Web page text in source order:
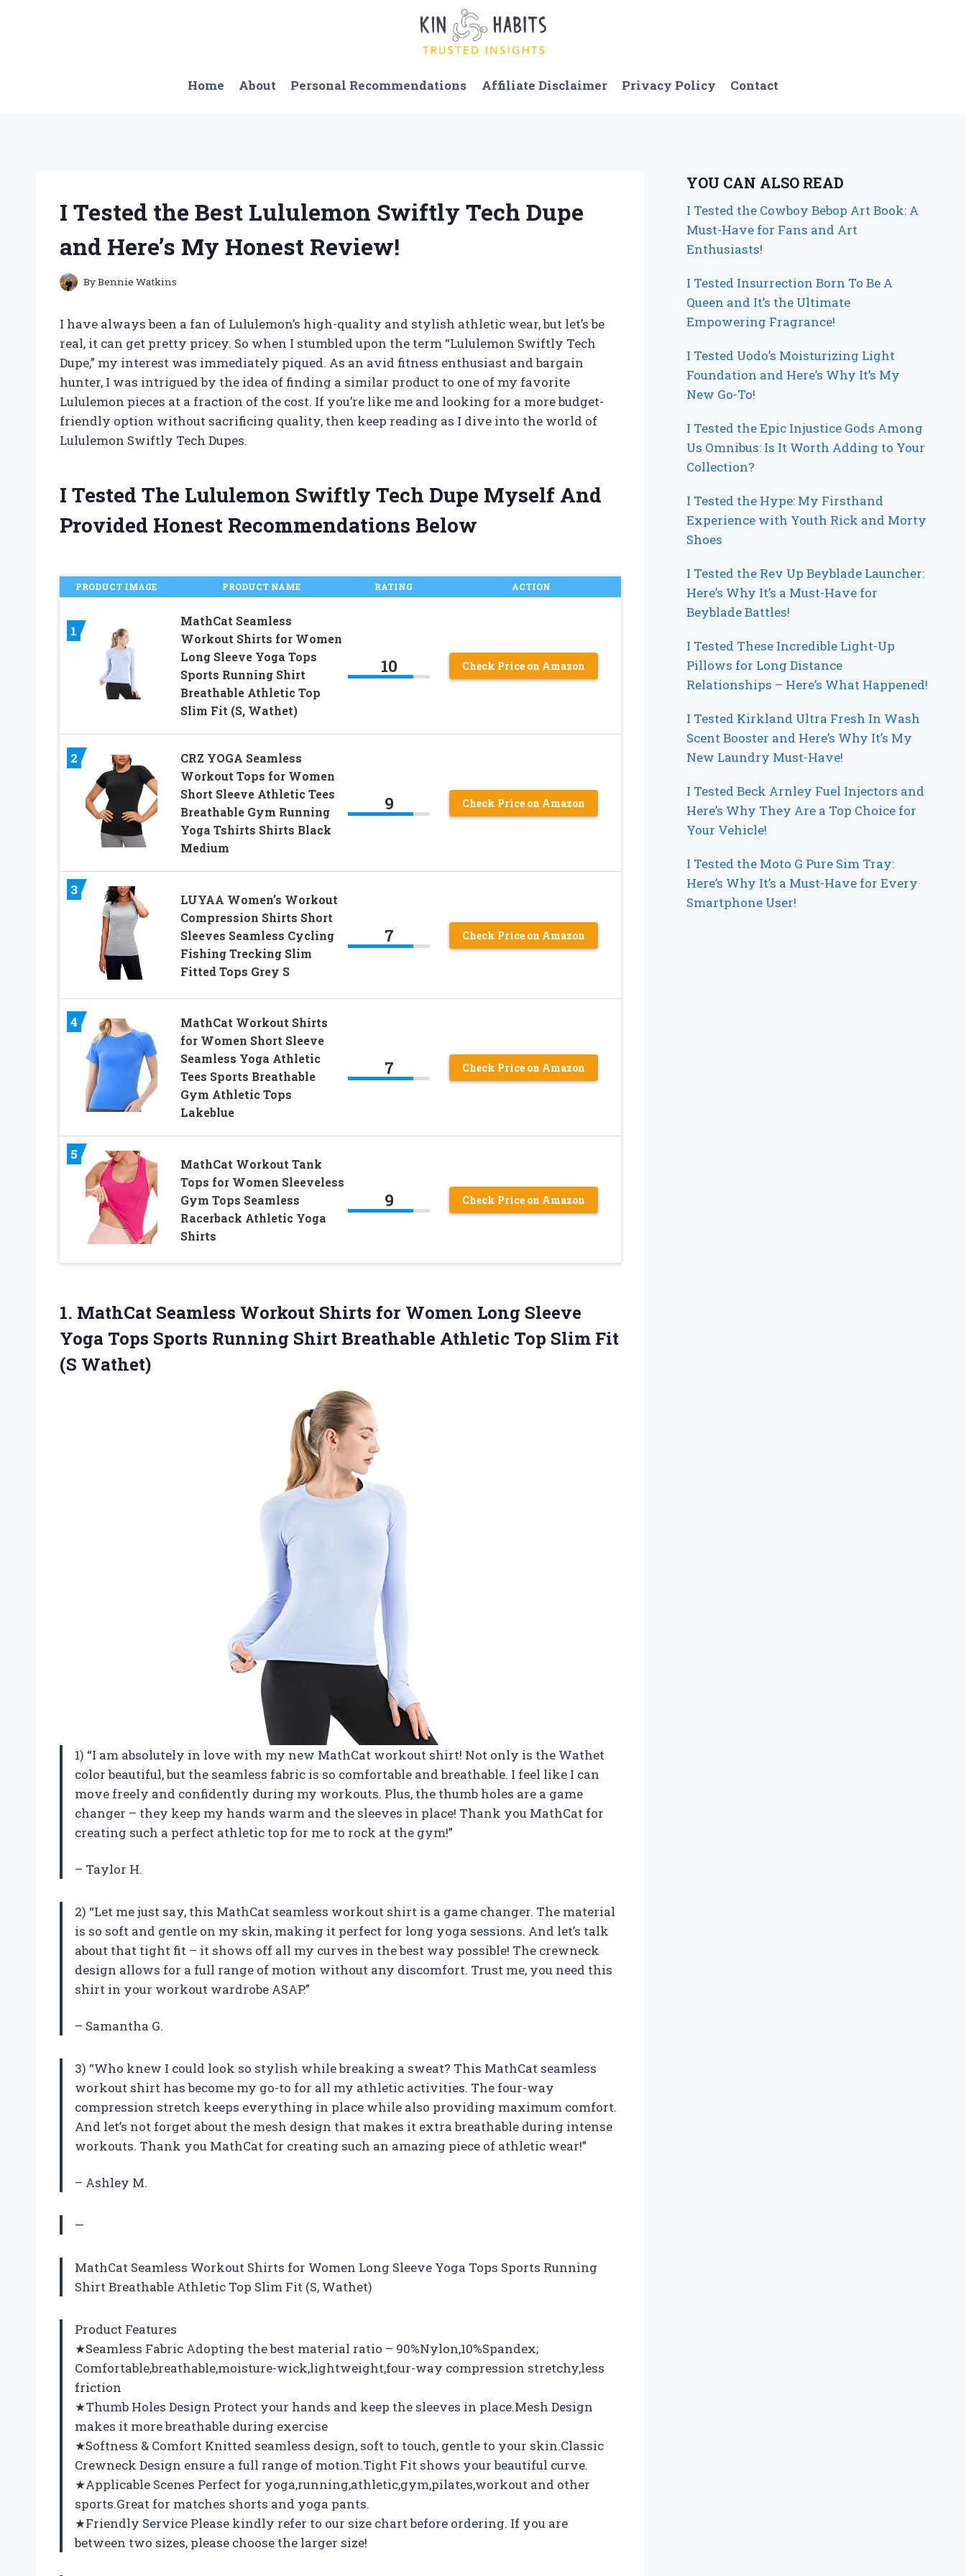
Home About Personal Recommendations Affiliate Disclaimer Privacy Policy Contact
I Tested the Best Lululemon Swiftly Tech Dupe
and Here’s My Honest Review!
ByBennie Watkins
I have always been a fan of Lululemon’s high-quality and stylish athletic wear, but let’s be
real, it can get pretty pricey. So when I stumbled upon the term “Lululemon Swiftly Tech
Dupe,” my interest was immediately piqued. As an avid fitness enthusiast and bargain
hunter, I was intrigued by the idea of finding a similar product to one of my favorite
Lululemon pieces at a fraction of the cost. If you’re like me and looking for a more budget-
friendly option without sacrificing quality, then keep reading as I dive into the world of
Lululemon Swiftly Tech Dupes.
I Tested The Lululemon Swiftly Tech Dupe Myself And
Provided Honest Recommendations Below
PRODUCT IMAGE PRODUCT NAME RATING ACTION
1
MathCat Seamless
Workout Shirts for Women
Long Sleeve Yoga Tops
Sports Running Shirt
Breathable Athletic Top
Slim Fit (S, Wathet)
10 Check Price on Amazon
2
CRZ YOGA Seamless
Workout Tops for Women
Short Sleeve Athletic Tees
Breathable Gym Running
Yoga Tshirts Shirts Black
Medium
9 Check Price on Amazon
3
LUYAA Women’s Workout
Compression Shirts Short
Sleeves Seamless Cycling
Fishing Trecking Slim
Fitted Tops Grey S
7 Check Price on Amazon
4
MathCat Workout Shirts
for Women Short Sleeve
Seamless Yoga Athletic
Tees Sports Breathable
Gym Athletic Tops
Lakeblue
7 Check Price on Amazon
5
MathCat Workout Tank
Tops for Women Sleeveless
Gym Tops Seamless
Racerback Athletic Yoga
Shirts
9 Check Price on Amazon
1. MathCat Seamless Workout Shirts for Women Long Sleeve
Yoga Tops Sports Running Shirt Breathable Athletic Top Slim Fit
(S Wathet)
1) “I am absolutely in love with my new MathCat workout shirt! Not only is the Wathet
color beautiful, but the seamless fabric is so comfortable and breathable. I feel like I can
move freely and confidently during my workouts. Plus, the thumb holes are a game
changer – they keep my hands warm and the sleeves in place! Thank you MathCat for
creating such a perfect athletic top for me to rock at the gym!”
– Taylor H.
2) “Let me just say, this MathCat seamless workout shirt is a game changer. The material
is so soft and gentle on my skin, making it perfect for long yoga sessions. And let’s talk
about that tight fit – it shows off all my curves in the best way possible! The crewneck
design allows for a full range of motion without any discomfort. Trust me, you need this
shirt in your workout wardrobe ASAP.”
– Samantha G.
3) “Who knew I could look so stylish while breaking a sweat? This MathCat seamless
workout shirt has become my go-to for all my athletic activities. The four-way
compression stretch keeps everything in place while also providing maximum comfort.
And let’s not forget about the mesh design that makes it extra breathable during intense
workouts. Thank you MathCat for creating such an amazing piece of athletic wear!”
– Ashley M.
—
MathCat Seamless Workout Shirts for Women Long Sleeve Yoga Tops Sports Running
Shirt Breathable Athletic Top Slim Fit (S, Wathet)
Product Features
★Seamless Fabric Adopting the best material ratio – 90%Nylon,10%Spandex;
Comfortable,breathable,moisture-wick,lightweight,four-way compression stretchy,less
friction
★Thumb Holes Design Protect your hands and keep the sleeves in place.Mesh Design
makes it more breathable during exercise
★Softness & Comfort Knitted seamless design, soft to touch, gentle to your skin.Classic
Crewneck Design ensure a full range of motion.Tight Fit shows your beautiful curve.
★Applicable Scenes Perfect for yoga,running,athletic,gym,pilates,workout and other
sports.Great for matches shorts and yoga pants.
★Friendly Service Please kindly refer to our size chart before ordering. If you are
between two sizes, please choose the larger size!
YOU CAN ALSO READ
I Tested the Cowboy Bebop Art Book: A
Must-Have for Fans and Art
Enthusiasts!
I Tested Insurrection Born To Be A
Queen and It’s the Ultimate
Empowering Fragrance!
I Tested Uodo’s Moisturizing Light
Foundation and Here’s Why It’s My
New Go-To!
I Tested the Epic Injustice Gods Among
Us Omnibus: Is It Worth Adding to Your
Collection?
I Tested the Hype: My Firsthand
Experience with Youth Rick and Morty
Shoes
I Tested the Rev Up Beyblade Launcher:
Here’s Why It’s a Must-Have for
Beyblade Battles!
I Tested These Incredible Light-Up
Pillows for Long Distance
Relationships – Here’s What Happened!
I Tested Kirkland Ultra Fresh In Wash
Scent Booster and Here’s Why It’s My
New Laundry Must-Have!
I Tested Beck Arnley Fuel Injectors and
Here’s Why They Are a Top Choice for
Your Vehicle!
I Tested the Moto G Pure Sim Tray:
Here’s Why It’s a Must-Have for Every
Smartphone User!